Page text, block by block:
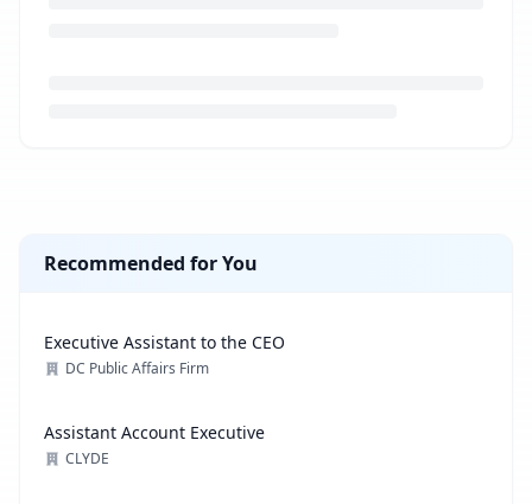
Recommended for You
Executive Assistant to the CEO
DC Public Affairs Firm
Assistant Account Executive
CLYDE